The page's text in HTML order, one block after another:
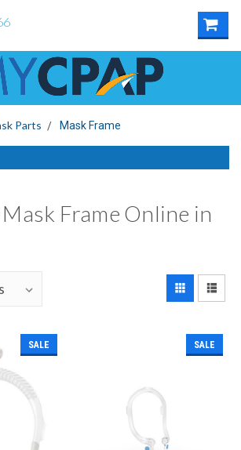
Parts Mask Frame
Frame Online in
SALE SALE